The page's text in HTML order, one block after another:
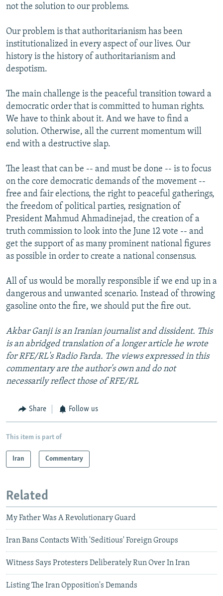
not the solution to our problems.
Our problem is that authoritarianism has been
institutionalized in every aspect of our lives. Our
history is the history of authoritarianism and
despotism.
The main challenge is the peaceful transition toward a
democratic order that is committed to human rights.
We have to think about it. And we have to find a
solution. Otherwise, all the current momentum will
end with a destructive slap.
The least that can be -- and must be done -- is to focus
on the core democratic demands of the movement --
free and fair elections, the right to peaceful gatherings,
the freedom of political parties, resignation of
President Mahmud Ahmadinejad, the creation of a
truth commission to look into the June 12 vote -- and
get the support of as many prominent national figures
as possible in order to create a national consensus.
All of us would be morally responsible if we end up in a
dangerous and unwanted scenario. Instead of throwing
gasoline onto the fire, we should put the fire out.
Akbar Ganji is an Iranian journalist and dissident. This
is an abridged translation of a longer article he wrote
for RFE/RL's Radio Farda. The views expressed in this
commentary are the author's own and do not
necessarily reflect those of RFE/RL
Share Follow us
This item is part of
Iran Commentary
Related
My Father Was A Revolutionary Guard
Iran Bans Contacts With 'Seditious' Foreign Groups
Witness Says Protesters Deliberately Run Over In Iran
Listing The Iran Opposition's Demands